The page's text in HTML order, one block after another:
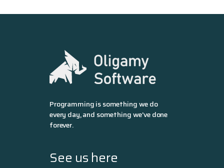
Programming is something we do
every day, and something we've done
forever.
See us here